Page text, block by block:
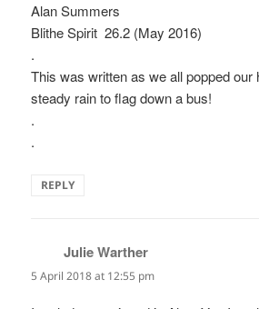
Alan Summers
Blithe Spirit 26.2 (May 2016)
.
This was written as we all popped our
steady rain to flag down a bus!
.
.
REPLY
Julie Warther
5 April 2018 at 12:55 pm